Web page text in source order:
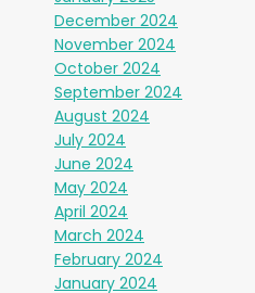
December 2024
November 2024
October 2024
September 2024
August 2024
July 2024
June 2024
May 2024
April 2024
March 2024
February 2024
January 2024